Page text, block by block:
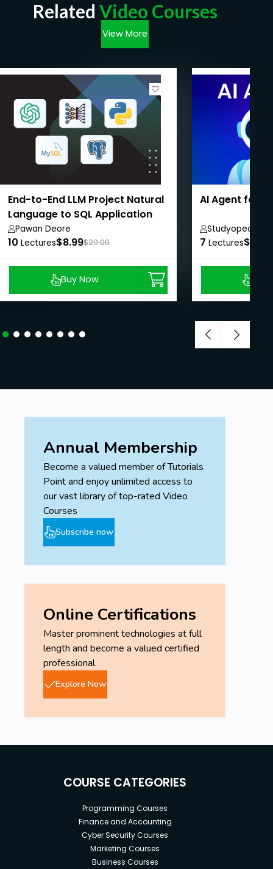
Related Video Courses
View More
End-to-End LLM Project Natural
Language to SQL Application
Pawan Deore
10 Lectures$8.99$20.00
Buy Now
AI Agent for
Studyopedia
7 Lectures$8.99
Annual Membership
Become a valued member of Tutorials
Point and enjoy unlimited access to
our vast library of top-rated Video
Courses
Subscribe now
Online Certifications
Master prominent technologies at full
length and become a valued certified
professional.
Explore Now
COURSE CATEGORIES
Programming Courses
Finance and Accounting
Cyber Security Courses
Marketing Courses
Business Courses